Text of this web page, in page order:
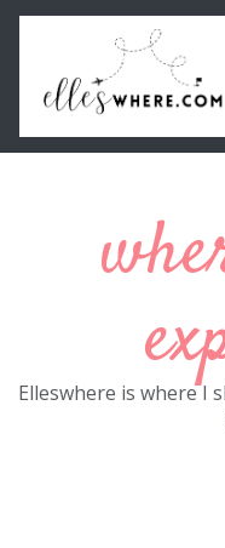
Skip to main content
Elleswhere is where I